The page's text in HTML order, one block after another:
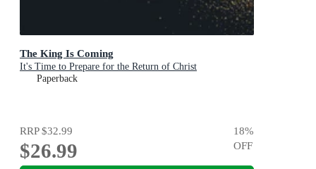
The King Is Coming
It's Time to Prepare for the Return of Christ
Paperback
RRP$32.99
$26.99
18%
OFF